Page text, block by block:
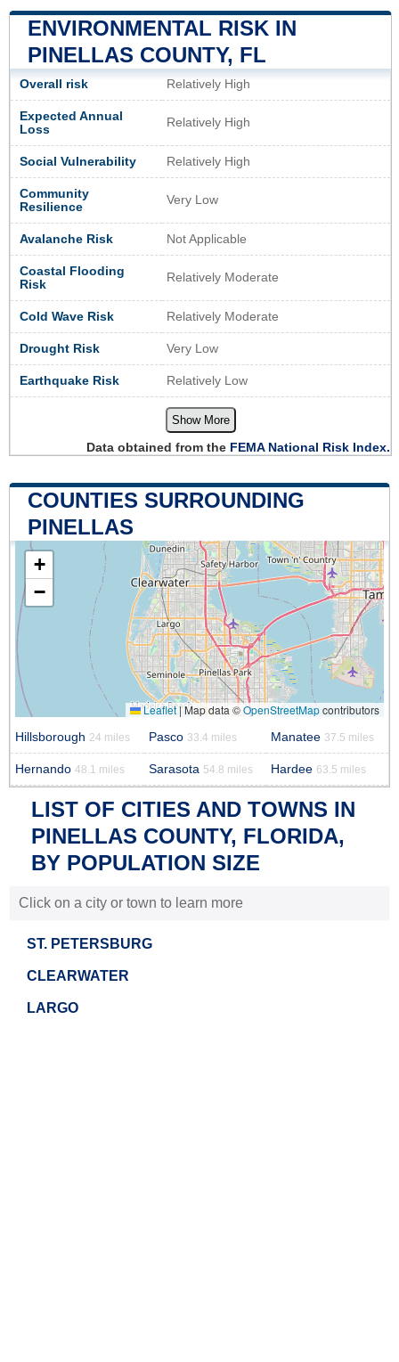
ENVIRONMENTAL RISK IN
PINELLAS COUNTY, FL
Overall risk Relatively High
Expected Annual
Loss
Relatively High
Social Vulnerability Relatively High
Community
Resilience
Very Low
Avalanche Risk Not Applicable
Coastal Flooding
Risk
Relatively Moderate
Cold Wave Risk Relatively Moderate
Drought Risk Very Low
Earthquake Risk Relatively Low
Show More
Data obtained from the FEMA National Risk Index.
COUNTIES SURROUNDING
PINELLAS
+
−
Leaflet|Map data ©OpenStreetMapcontributors
Hillsborough 24 miles Pasco 33.4 miles Manatee 37.5 miles
Hernando 48.1 miles Sarasota 54.8 miles Hardee 63.5 miles
LIST OF CITIES AND TOWNS IN
PINELLAS COUNTY, FLORIDA,
BY POPULATION SIZE
Click on a city or town to learn more
ST. PETERSBURG
CLEARWATER
LARGO